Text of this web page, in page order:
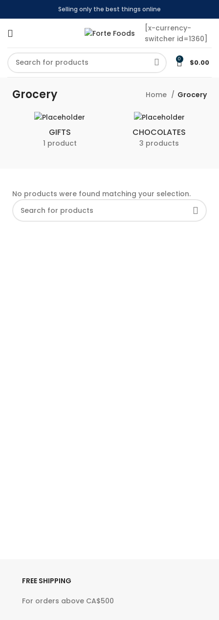
Selling only the best things online
[x-currency-
switcher id=1360]
0 $0.00
Grocery Home Grocery
GIFTS
1 product
CHOCOLATES
3 products
No products were found matching your selection.
FREE SHIPPING
For orders above CA$500